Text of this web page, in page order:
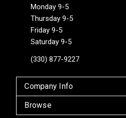
Monday 9-5
Thursday 9-5
Friday 9-5
Saturday 9-5
(330) 877-9227
Company Info
Browse